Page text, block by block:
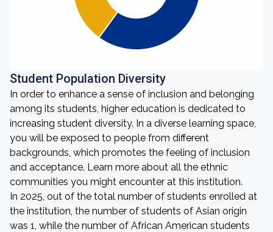
Student Population Diversity
In order to enhance a sense of inclusion and belonging
among its students, higher education is dedicated to
increasing student diversity. In a diverse learning space,
you will be exposed to people from different
backgrounds, which promotes the feeling of inclusion
and acceptance. Learn more about all the ethnic
communities you might encounter at this institution.
In 2025, out of the total number of students enrolled at
the institution, the number of students of Asian origin
was 1, while the number of African American students